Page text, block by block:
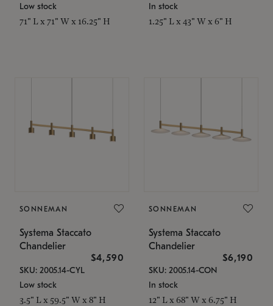
Low stock
71" L x 71" W x 16.25" H
In stock
1.25" L x 43" W x 6" H
SONNEMAN
Systema Staccato
Chandelier
$4,590
SKU: 2005.14-CYL
Low stock
3.5" L x 59.5" W x 8" H
SONNEMAN
Systema Staccato
Chandelier
$6,190
SKU: 2005.14-CON
In stock
12" L x 68" W x 6.75" H